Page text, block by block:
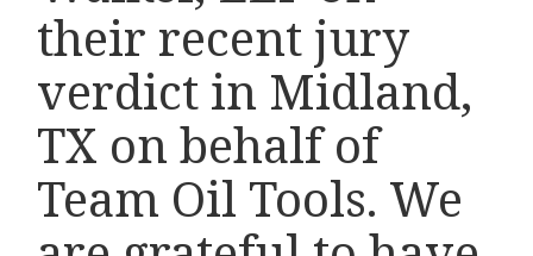
their recent jury
verdict in Midland,
TX on behalf of
Team Oil Tools. We